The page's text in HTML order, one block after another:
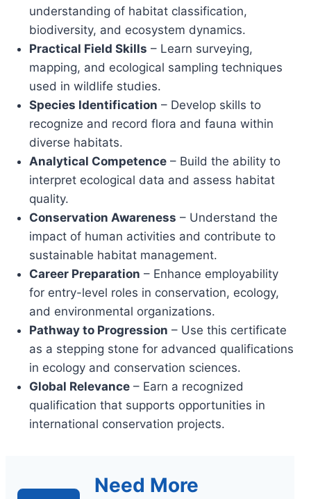
understanding of habitat classification,
biodiversity, and ecosystem dynamics.
Practical Field Skills – Learn surveying,
mapping, and ecological sampling techniques
used in wildlife studies.
Species Identification – Develop skills to
recognize and record flora and fauna within
diverse habitats.
Analytical Competence – Build the ability to
interpret ecological data and assess habitat
quality.
Conservation Awareness – Understand the
impact of human activities and contribute to
sustainable habitat management.
Career Preparation – Enhance employability
for entry-level roles in conservation, ecology,
and environmental organizations.
Pathway to Progression – Use this certificate
as a stepping stone for advanced qualifications
in ecology and conservation sciences.
Global Relevance – Earn a recognized
qualification that supports opportunities in
international conservation projects.
Need More